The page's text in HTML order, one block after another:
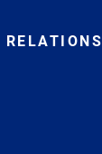
RELATIONS